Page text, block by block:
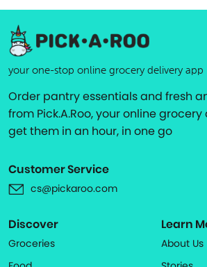
your one-stop online grocery delivery app
Order pantry essentials and fresh
from Pick.A.Roo, your online
get them in an hour, in one go
Customer Service
cs@pickaroo.com
Discover
Groceries
Learn
About Us